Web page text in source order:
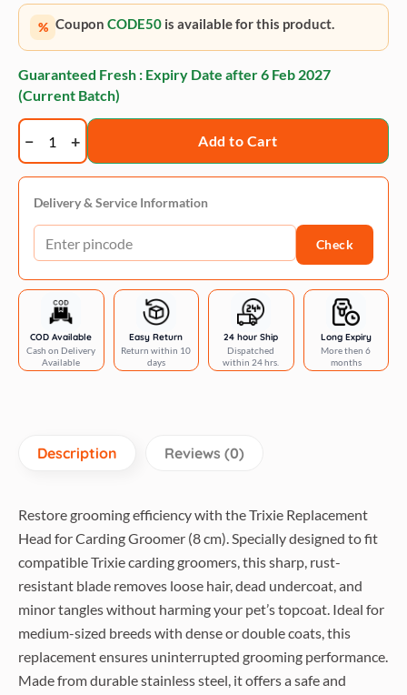
% Coupon CODE50 is available for this product.
Guaranteed Fresh : Expiry Date after6 Feb 2027
(Current Batch)
Trixie
Replacement
Head
For
Carding
Groomer
Add to Cart
Delivery & Service Information
Check
COD Available
Cash on Delivery
Available
Easy Return
Return within 10
days
24 hour Ship
Dispatched
within 24 hrs.
Long Expiry
More then 6
months
Description Reviews (0)
Restore grooming efficiency with the Trixie Replacement
Head for Carding Groomer (8 cm). Specially designed to fit
compatible Trixie carding groomers, this sharp, rust-
resistant blade removes loose hair, dead undercoat, and
minor tangles without harming your pet’s topcoat. Ideal for
medium-sized breeds with dense or double coats, this
replacement ensures uninterrupted grooming performance.
Made from durable stainless steel, it offers a safe and